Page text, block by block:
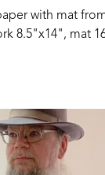
with mat
8.5"x14", mat